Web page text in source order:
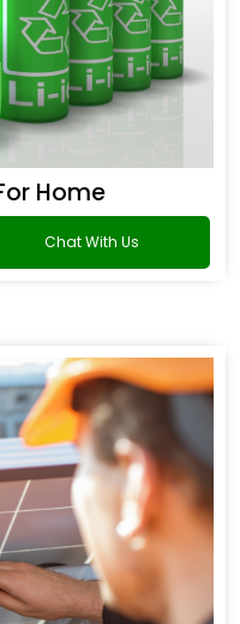
Home
Chat With Us